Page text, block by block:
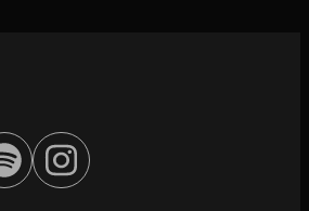
Instagram